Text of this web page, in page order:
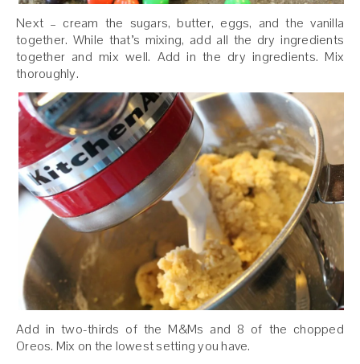
Next – cream the sugars, butter, eggs, and the vanilla
together. While that’s mixing, add all the dry ingredients
together and mix well. Add in the dry ingredients. Mix
thoroughly.
Add in two-thirds of the M&Ms and 8 of the chopped
Oreos. Mix on the lowest setting you have.